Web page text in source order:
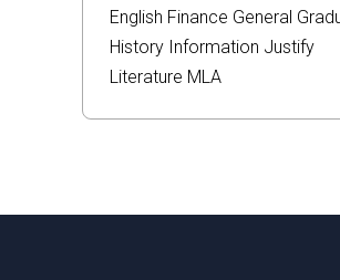
English Finance General
History Information Justify
Literature MLA